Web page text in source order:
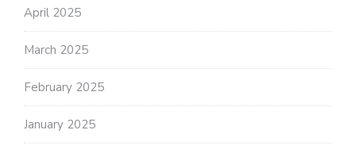
April 2025
March 2025
February 2025
January 2025